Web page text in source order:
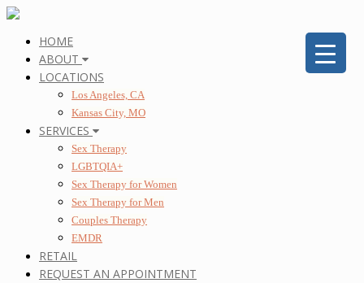
HOME
ABOUT
LOCATIONS
Los Angeles, CA
Kansas City, MO
SERVICES
Sex Therapy
LGBTQIA+
Sex Therapy for Women
Sex Therapy for Men
Couples Therapy
EMDR
RETAIL
REQUEST AN APPOINTMENT